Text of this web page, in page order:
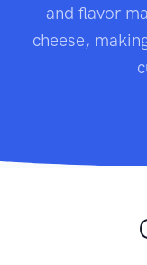
and flavor
cheese,